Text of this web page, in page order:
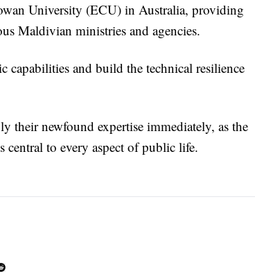
University (ECU) in Australia, providing
Maldivian ministries and agencies.
capabilities and build the technical resilience
their newfound expertise immediately, as the
central to every aspect of public life.